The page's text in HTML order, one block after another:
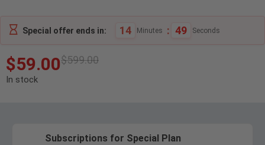
Special offer ends in: 14 Minutes : 48 Seconds
$599.00
$59.00
In stock
Subscriptions for Special Plan